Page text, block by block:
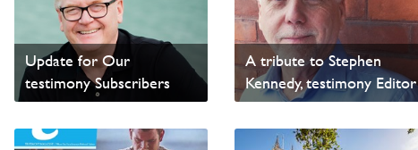
Update for Our
testimony Subscribers
Read sample content
A tribute to Stephen
Kennedy, testimony Editor
Read sample content